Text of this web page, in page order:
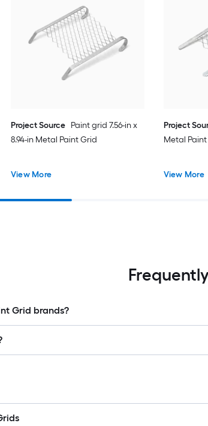
Project Source Paint grid 7.56-in x
8.94-in Metal Paint Grid
View More
Project
Metal
View More
Grid brands?